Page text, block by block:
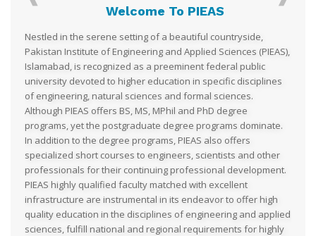
Welcome To PIEAS
Nestled in the serene setting of a beautiful countryside,
Pakistan Institute of Engineering and Applied Sciences (PIEAS),
Islamabad, is recognized as a preeminent federal public
university devoted to higher education in specific disciplines
of engineering, natural sciences and formal sciences.
Although PIEAS offers BS, MS, MPhil and PhD degree
programs, yet the postgraduate degree programs dominate.
In addition to the degree programs, PIEAS also offers
specialized short courses to engineers, scientists and other
professionals for their continuing professional development.
PIEAS highly qualified faculty matched with excellent
infrastructure are instrumental in its endeavor to offer high
quality education in the disciplines of engineering and applied
sciences, fulfill national and regional requirements for highly